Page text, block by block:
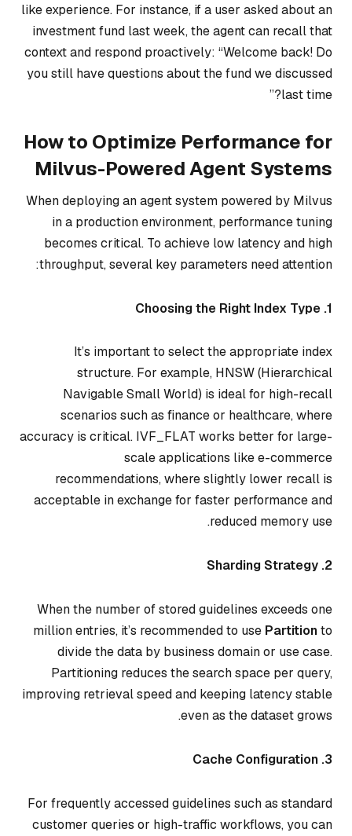
like experience. For instance, if a user asked about an
investment fund last week, the agent can recall that
context and respond proactively: “Welcome back! Do
you still have questions about the fund we discussed
last time?”
How to Optimize Performance for
Milvus-Powered Agent Systems
When deploying an agent system powered by Milvus
in a production environment, performance tuning
becomes critical. To achieve low latency and high
throughput, several key parameters need attention:
1. Choosing the Right Index Type
It’s important to select the appropriate index
structure. For example, HNSW (Hierarchical
Navigable Small World) is ideal for high-recall
scenarios such as finance or healthcare, where
accuracy is critical. IVF_FLAT works better for large-
scale applications like e-commerce
recommendations, where slightly lower recall is
acceptable in exchange for faster performance and
reduced memory use.
2. Sharding Strategy
When the number of stored guidelines exceeds one
million entries, it’s recommended to use Partitionto
divide the data by business domain or use case.
Partitioning reduces the search space per query,
improving retrieval speed and keeping latency stable
even as the dataset grows.
3. Cache Configuration
For frequently accessed guidelines such as standard
customer queries or high-traffic workflows, you can